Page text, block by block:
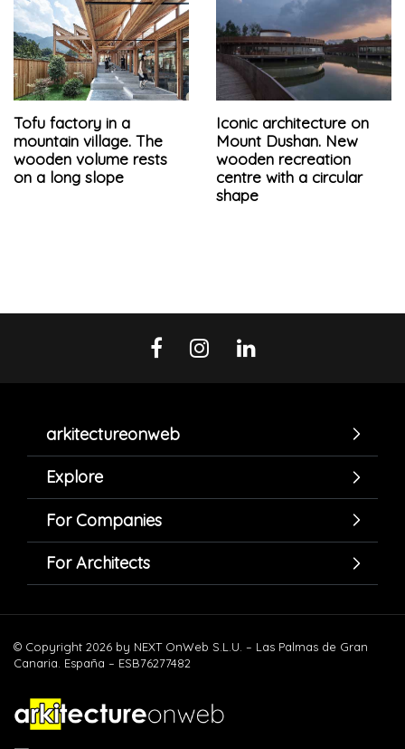
Tofu factory in a
mountain village. The
wooden volume rests
on a long slope
Iconic architecture on
Mount Dushan. New
wooden recreation
centre with a circular
shape
arkitectureonweb
Explore
For Companies
For Architects
© Copyright 2026 by NEXT OnWeb S.L.U. – Las Palmas de Gran
Canaria. España – ESB76277482